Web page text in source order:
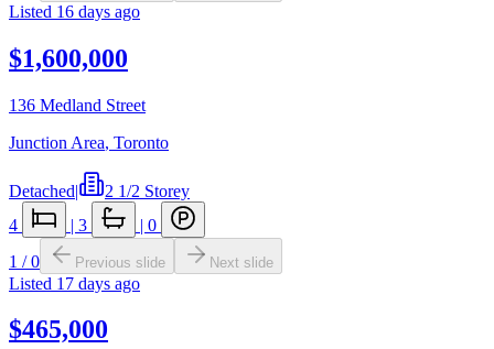
Listed 16 days ago
$1,600,000
136 Medland Street
Junction Area, Toronto
Detached|
2 1/2 Storey
4
| 3 | 0
1 /0 Previous slide Next slide
Listed 17 days ago
$465,000